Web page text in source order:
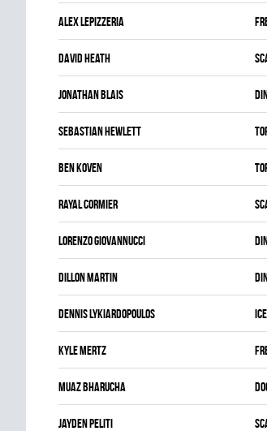
Alex Lepizzeria
David Heath
Jonathan Blais
Sebastian Hewlett
Ben Koven
Rayal Cormier
Lorenzo Giovannucci
Dillon Martin
Dennis Lykiardopoulos
Kyle Mertz
Muaz Bharucha
Jayden Peliti